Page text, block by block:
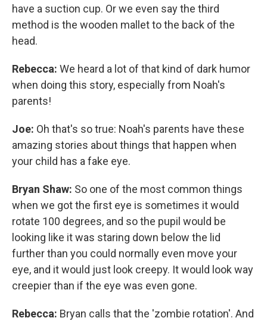
have a suction cup. Or we even say the third
method is the wooden mallet to the back of the
head.
Rebecca: We heard a lot of that kind of dark humor
when doing this story, especially from Noah's
parents!
Joe: Oh that's so true: Noah's parents have these
amazing stories about things that happen when
your child has a fake eye.
Bryan Shaw: So one of the most common things
when we got the first eye is sometimes it would
rotate 100 degrees, and so the pupil would be
looking like it was staring down below the lid
further than you could normally even move your
eye, and it would just look creepy. It would look way
creepier than if the eye was even gone.
Rebecca: Bryan calls that the 'zombie rotation'. And